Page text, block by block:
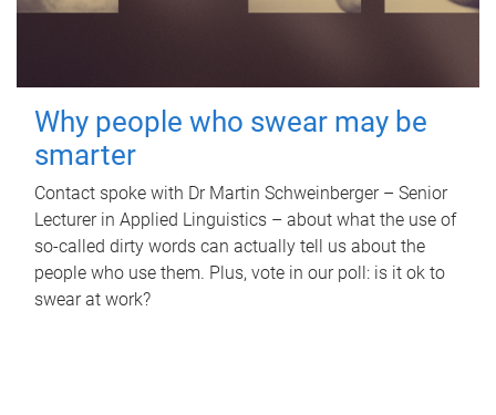
Why people who swear may be
smarter
Contact spoke with Dr Martin Schweinberger – Senior
Lecturer in Applied Linguistics – about what the use of
so-called dirty words can actually tell us about the
people who use them. Plus, vote in our poll: is it ok to
swear at work?